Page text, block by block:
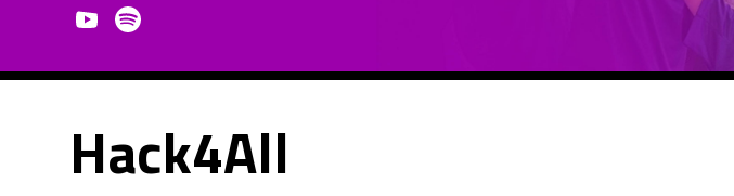
Hack4All